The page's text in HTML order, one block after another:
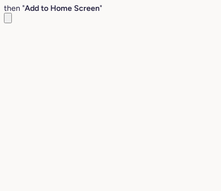
then "Add to Home Screen"